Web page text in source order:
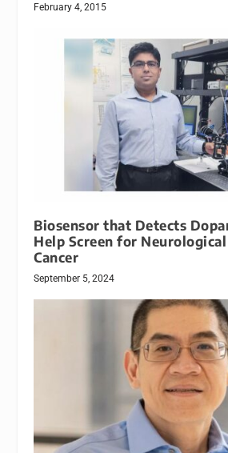
February 4, 2015
Biosensor that Detects
Help Screen for
Cancer
September 5, 2024